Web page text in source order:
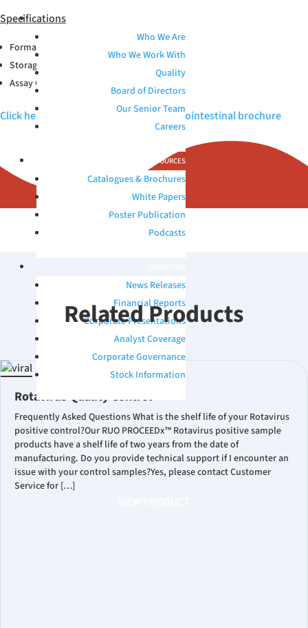
Who We Are
Who We Work With
Quality
Board of Directors
Our Senior Team
Careers
RESOURCES
Catalogues & Brochures
White Papers
Poster Publication
Podcasts
News Releases
Financial Reports
Corporate Presentations
Analyst Coverage
Corporate Governance
Stock Information
Specifications
Format: Copan FLOQSwab
Storage Conditions: 2-30°C
Assay Compatibility: MDx
Click here to view Microbix QAPs™ Gastrointestinal brochure
Related Products
Rotavirus Quality Control
Frequently Asked Questions What is the shelf life of your Rotavirus
positive control?Our RUO PROCEEDx™ Rotavirus positive sample
products have a shelf life of two years from the date of
manufacturing. Do you provide technical support if I encounter an
issue with your control samples?Yes, please contact Customer
Service for […]